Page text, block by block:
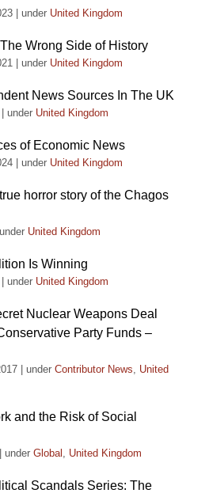
under United Kingdom
Wrong Side of History
under United Kingdom
News Sources In The UK
under United Kingdom
of Economic News
under United Kingdom
horror story of the Chagos
under United Kingdom
Is Winning
under United Kingdom
Nuclear Weapons Deal
Party Funds –
under Contributor News, United
and the Risk of Social
under Global , United Kingdom
Scandals Series: The